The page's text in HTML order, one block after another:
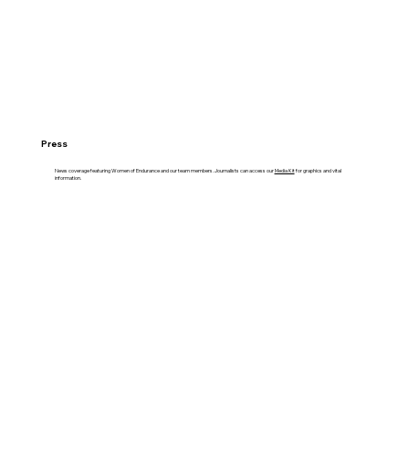
Press
News coverage featuring Women of Endurance and our team members. Journalists can access ourMedia Kitfor graphics and vital
information.